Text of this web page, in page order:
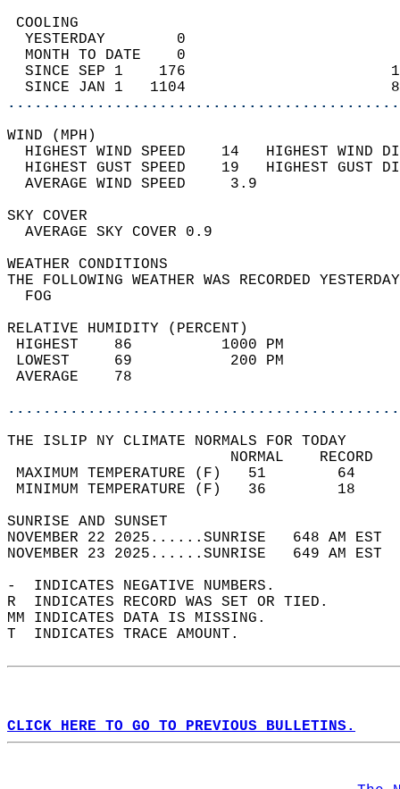
YESTERDAY        0
MONTH TO DATE    0
SINCE SEP 1    176
SINCE JAN 1   1104
WIND
HIGHEST WIND SPEED    14   HIGHEST
HIGHEST GUST SPEED    19   HIGHEST
AVERAGE WIND
SKY
AVERAGE SKY
WEATHER
THE FOLLOWING WEATHER WAS
RELATIVE HUMIDITY (PERCENT)
HIGHEST    86
LOWEST     69
THE ISLIP NY CLIMATE NORMALS FOR TODAY
MAXIMUM TEMPERATURE
MINIMUM TEMPERATURE
SUNRISE
NOVEMBER 22 2025......SUNRISE   648 AM
NOVEMBER 23 2025......SUNRISE   649 AM
-  INDICATES NEGATIVE NUMBERS.
R  INDICATES RECORD WAS SET OR TIED.
MM INDICATES DATA IS MISSING.
T  INDICATES TRACE AMOUNT.
CLICK HERE TO GO TO PREVIOUS BULLETINS.